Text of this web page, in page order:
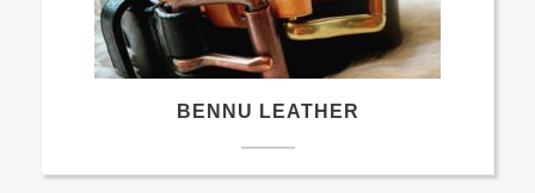
BENNU LEATHER